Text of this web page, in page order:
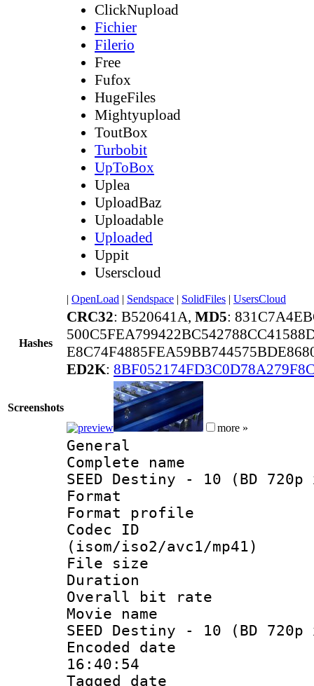
ClickNupload
Fichier
Filerio
Free
Fufox
HugeFiles
Mightyupload
ToutBox
Turbobit
UpToBox
Uplea
UploadBaz
Uploadable
Uploaded
Uppit
Userscloud
| OpenLoad | Sendspace | SolidFiles | UsersCloud
Hashes
CRC32: B520641A, MD5:
ED2K:
Screenshots
more »
General
Complete
SEED Destiny - 10 (BD 720p
Format :
Format
Codec
(isom/iso2/avc1/mp41)
File size :
Duration :
Overall bit
Movie name :
SEED Destiny - 10 (BD 720p
Encoded date
16:40:54
Tagged date :